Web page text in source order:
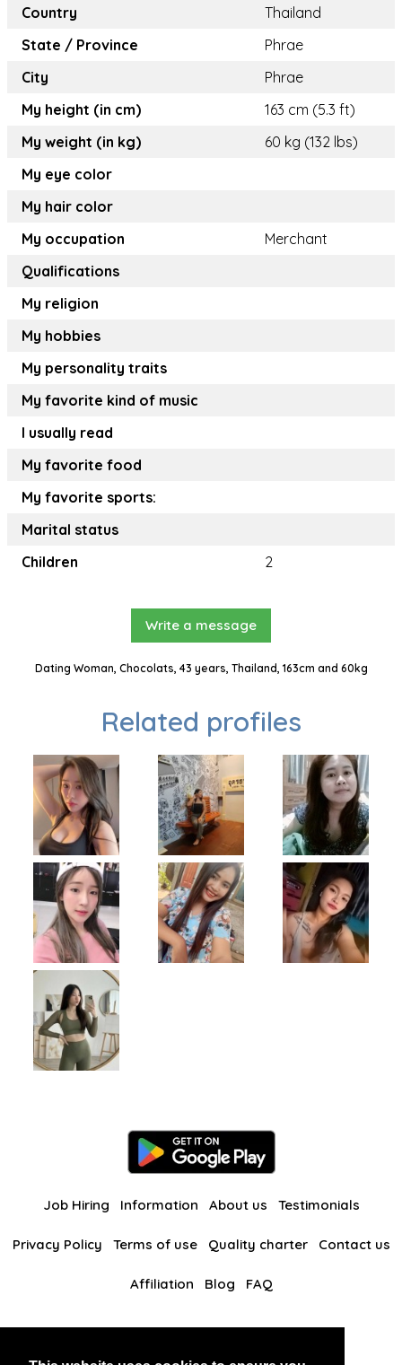
Country
Thailand
State / Province
Phrae
City
Phrae
My height (in cm)
163 cm (5.3 ft)
My weight (in kg)
60 kg (132 lbs)
My eye color
My hair color
My occupation
Merchant
Qualifications
My religion
My hobbies
My personality traits
My favorite kind of music
I usually read
My favorite food
My favorite sports:
Marital status
Children
2
Write a message
Dating Woman, Chocolats, 43 years, Thailand, 163cm and 60kg
Related profiles
Job Hiring Information About us Testimonials
Privacy Policy Terms of use Quality charter Contact us
Affiliation Blog FAQ